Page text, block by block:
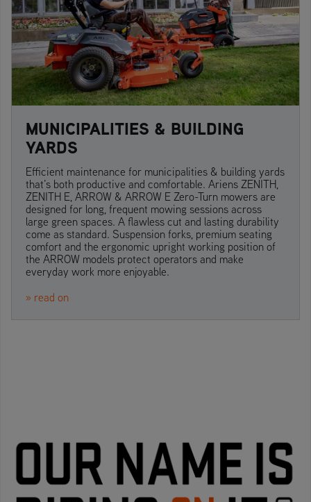
MUNICIPALITIES & BUILDING
YARDS
Efficient maintenance for municipalities & building yards
that’s both productive and comfortable. Ariens ZENITH,
ZENITH E, ARROW & ARROW E Zero-Turn mowers are
designed for long, frequent mowing sessions across
large green spaces. A flawless cut and lasting durability
come as standard. Suspension forks, premium seating
comfort and the ergonomic upright working position of
the ARROW models protect operators and make
everyday work more enjoyable.
» read on